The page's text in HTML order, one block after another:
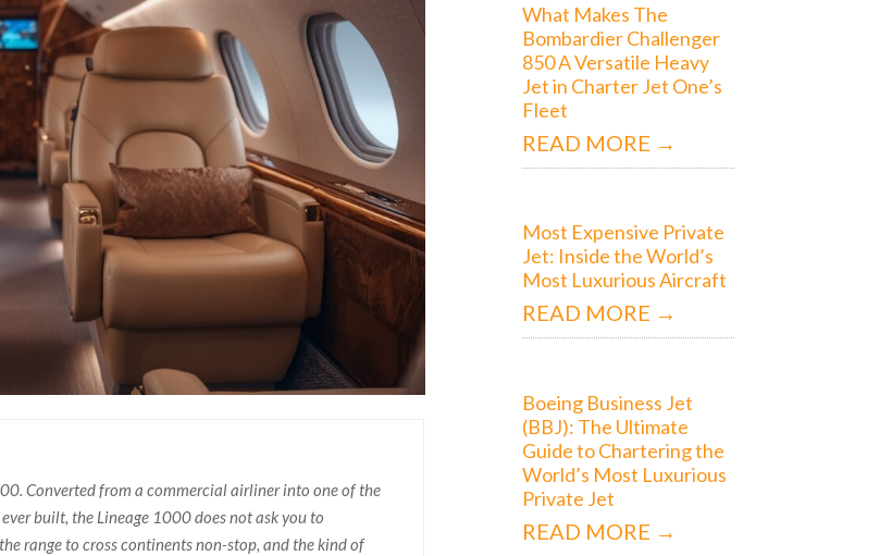
Converted from a commercial airliner into one of the
built, the Lineage 1000 does not ask you to
range to cross continents non-stop, and the kind of
What Makes The
Bombardier Challenger
850 A Versatile Heavy
Jet in Charter Jet One’s
Fleet
READ MORE →
Most Expensive Private
Jet: Inside the World’s
Most Luxurious Aircraft
READ MORE →
Boeing Business Jet
(BBJ): The Ultimate
Guide to Chartering the
World’s Most Luxurious
Private Jet
READ MORE →